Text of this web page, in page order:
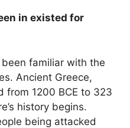
in existed for
familiar with the
Ancient Greece,
from 1200 BCE to 323
history begins.
being attacked